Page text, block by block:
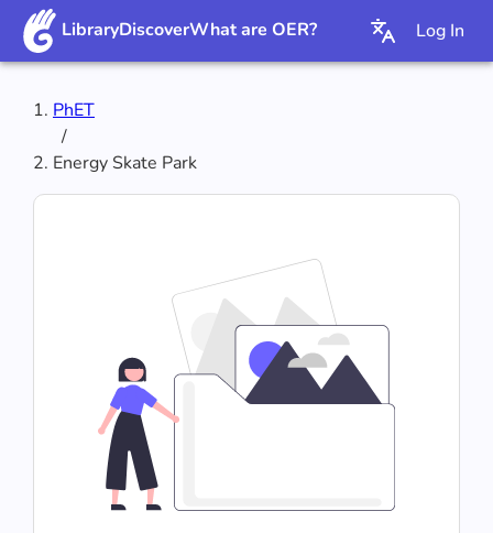
LibraryDiscoverWhat are OER? Log In
PhET
/
‪Energy Skate Park‬